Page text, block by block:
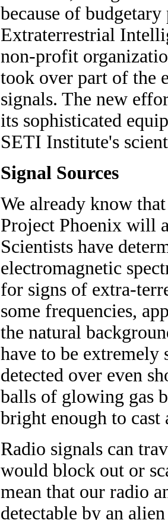
because of
Extraterrestrial
non-profit
took over part of the
signals. The new
its sophisticated
SETI Institute's
Signal Sources
We already know
Project Phoenix will
Scientists have
electromagnetic
for signs of extra-
some frequencies,
the natural
have to be extremely
detected over even
balls of glowing gas
bright enough to cast
Radio signals can
would block out or
mean that our radio
detectable by an